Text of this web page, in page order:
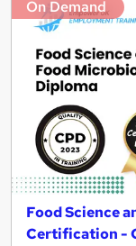
On Demand
Food Science
Certification -